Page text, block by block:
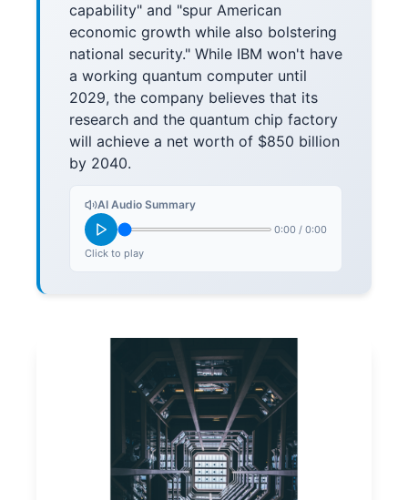
capability" and "spur American
economic growth while also bolstering
national security." While IBM won't have
a working quantum computer until
2029, the company believes that its
research and the quantum chip factory
will achieve a net worth of $850 billion
by 2040.
AI Audio Summary
0:00 / 0:00
Click to play